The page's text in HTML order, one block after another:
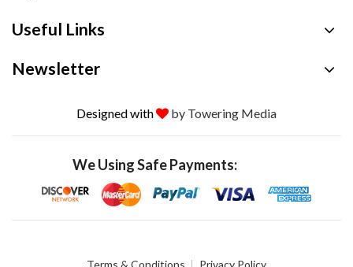
Useful Links
Newsletter
Designed with by Towering Media
We Using Safe Payments:
Terms & Conditions Privacy Policy